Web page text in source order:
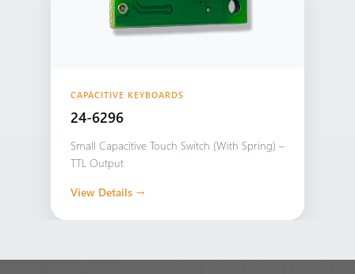
CAPACITIVE KEYBOARDS
24-6296
Small Capacitive Touch Switch (With Spring) –
TTL Output
View Details →